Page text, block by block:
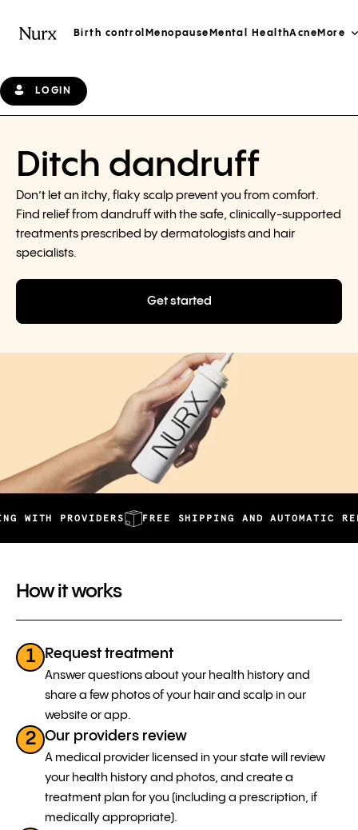
Birth control Menopause Mental HealthAcne More
LOGIN
Ditch dandruff
Don’t let an itchy, flaky scalp prevent you from comfort.
Find relief from dandruff with the safe, clinically-supported
treatments prescribed by dermatologists and hair
specialists.
Get started
PROVIDERS FREE SHIPPING AND AUTOMATIC REFILLS
How it works
1 Request treatment
Answer questions about your health history and
share a few photos of your hair and scalp in our
website or app.
2 Our providers review
A medical provider licensed in your state will review
your health history and photos, and create a
treatment plan for you (including a prescription, if
medically appropriate).